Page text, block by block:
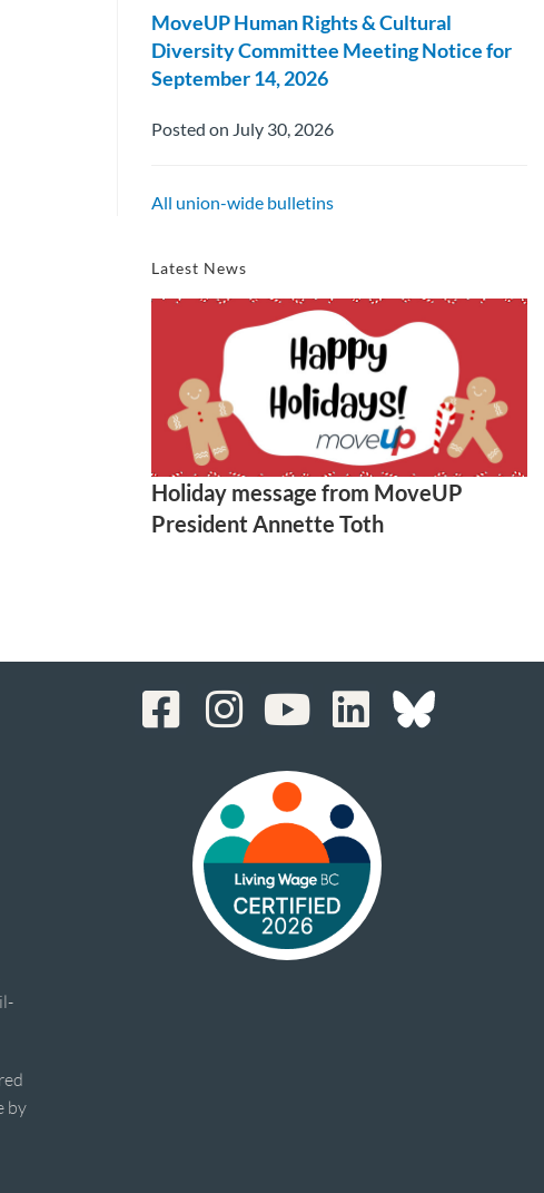
MoveUP Human Rights & Cultural
Diversity Committee Meeting Notice for
September 14, 2026
Posted on July 30, 2026
All union-wide bulletins
Latest News
Holiday message from MoveUP
President Annette Toth
by